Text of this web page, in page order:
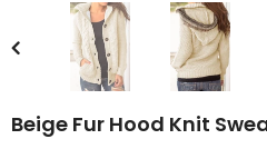
Beige Fur Hood Knit